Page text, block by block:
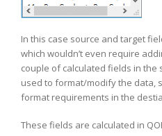
In this case source and target
which wouldn’t even require
couple of calculated fields in the
used to format/modify the data,
format requirements in the
These fields are calculated in